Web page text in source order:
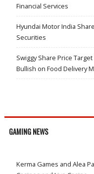
Financial Services
Hyundai Motor India
Securities
Swiggy Share Price
Bullish on Food Delivery
GAMING NEWS
Kerma Games and Alea